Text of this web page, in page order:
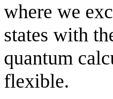
where we
states with
quantum
flexible.